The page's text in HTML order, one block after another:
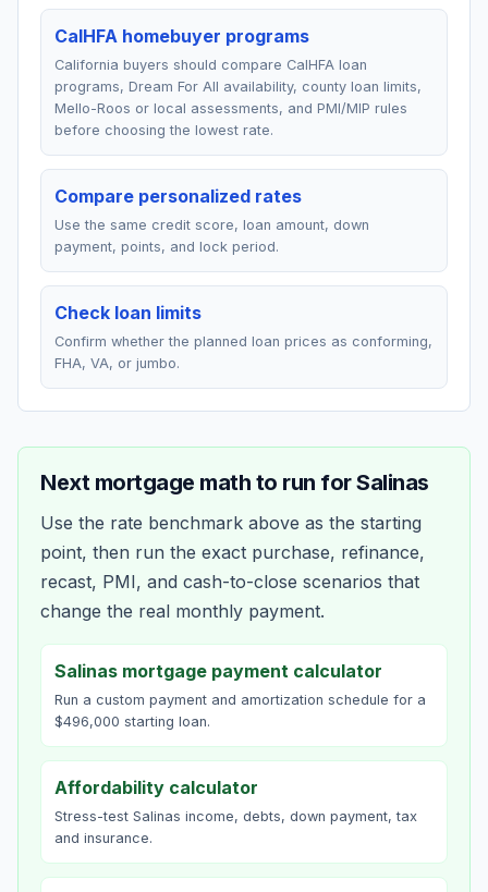
CalHFA homebuyer programs
California buyers should compare CalHFA loan
programs, Dream For All availability, county loan limits,
Mello-Roos or local assessments, and PMI/MIP rules
before choosing the lowest rate.
Compare personalized rates
Use the same credit score, loan amount, down
payment, points, and lock period.
Check loan limits
Confirm whether the planned loan prices as conforming,
FHA, VA, or jumbo.
Next mortgage math to run forSalinas
Use the rate benchmark above as the starting
point, then run the exact purchase, refinance,
recast, PMI, and cash-to-close scenarios that
change the real monthly payment.
Salinas mortgage payment calculator
Run a custom payment and amortization schedule for a
$496,000 starting loan.
Affordability calculator
Stress-test Salinas income, debts, down payment, tax
and insurance.